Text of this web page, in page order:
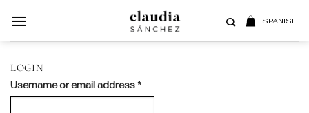
content
SPANISH
LOGIN
Username or email address*Required